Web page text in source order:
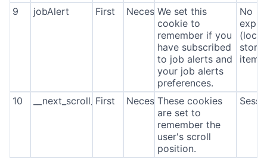
9 jobAlert First NecessaryWe set this
cookie to
remember if you
have subscribed
to job alerts and
your job alerts
preferences.
No
(local
10 __next_scroll_*First NecessaryThese cookies
are set to
remember the
user's scroll
position.